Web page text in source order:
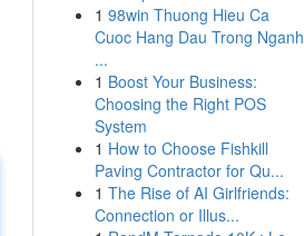
1 98win Thuong Hieu Ca
Cuoc Hang Dau Trong Nganh
...
1 Boost Your Business:
Choosing the Right POS
System
1 How to Choose Fishkill
Paving Contractor for Qu...
1 The Rise of AI Girlfriends:
Connection or Illus...